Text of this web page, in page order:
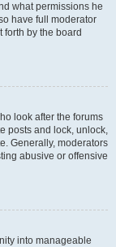
what permissions he
have full moderator
by the board
look after the forums
posts and lock, unlock,
Generally, moderators
abusive or offensive
into manageable